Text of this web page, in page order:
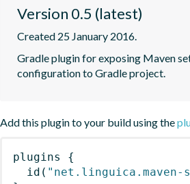
Version 0.5 (latest)
Created 25 January 2016.
Gradle plugin for exposing Maven
configuration to Gradle project.
Add this plugin to your build using the
plugins
{
id ( "net.linguica.maven-